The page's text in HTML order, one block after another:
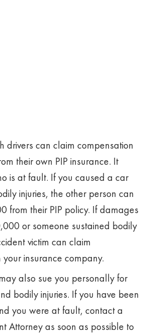
drivers can claim compensation
their own PIP insurance. It
is at fault. If you caused a car
injuries, the other person can
from their PIP policy. If damages
or someone sustained bodily
victim can claim
insurance company.
also sue you personally for
bodily injuries. If you have been
you were at fault, contact a
Attorney as soon as possible to